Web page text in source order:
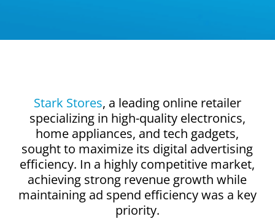
Stark Stores, a leading online retailer
specializing in high-quality electronics,
home appliances, and tech gadgets,
sought to maximize its digital advertising
efficiency. In a highly competitive market,
achieving strong revenue growth while
maintaining ad spend efficiency was a key
priority.